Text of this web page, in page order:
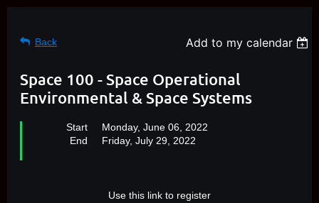
Back Add to my calendar
Space 100 - Space Operational
Environmental & Space Systems
Start
Monday, June 06, 2022
End
Friday, July 29, 2022
Use this link to register